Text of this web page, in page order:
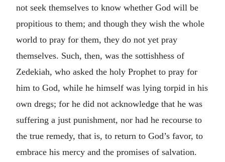
not seek themselves to know whether God will be
propitious to them; and though they wish the whole
world to pray for them, they do not yet pray
themselves. Such, then, was the sottishhess of
Zedekiah, who asked the holy Prophet to pray for
him to God, while he himself was lying torpid in his
own dregs; for he did not acknowledge that he was
suffering a just punishment, nor had he recourse to
the true remedy, that is, to return to God’s favor, to
embrace his mercy and the promises of salvation.